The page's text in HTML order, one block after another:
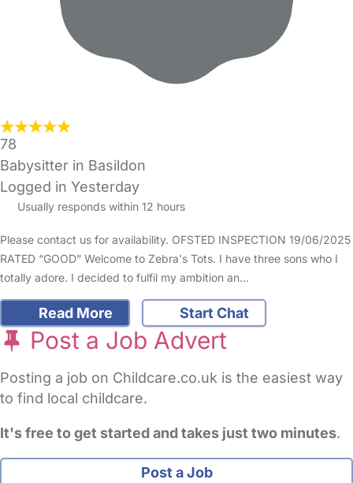
78
Babysitter in Basildon
Logged in Yesterday
Usually responds within 12 hours
Please contact us for availability. OFSTED INSPECTION 19/06/2025
RATED “GOOD” Welcome to Zebra's Tots. I have three sons who I
totally adore. I decided to fulfil my ambition an…
Read More Start Chat
Post a Job Advert
Posting a job on Childcare.co.uk is the easiest way
to find local childcare.
It's free to get started and takes just two minutes.
Post a Job